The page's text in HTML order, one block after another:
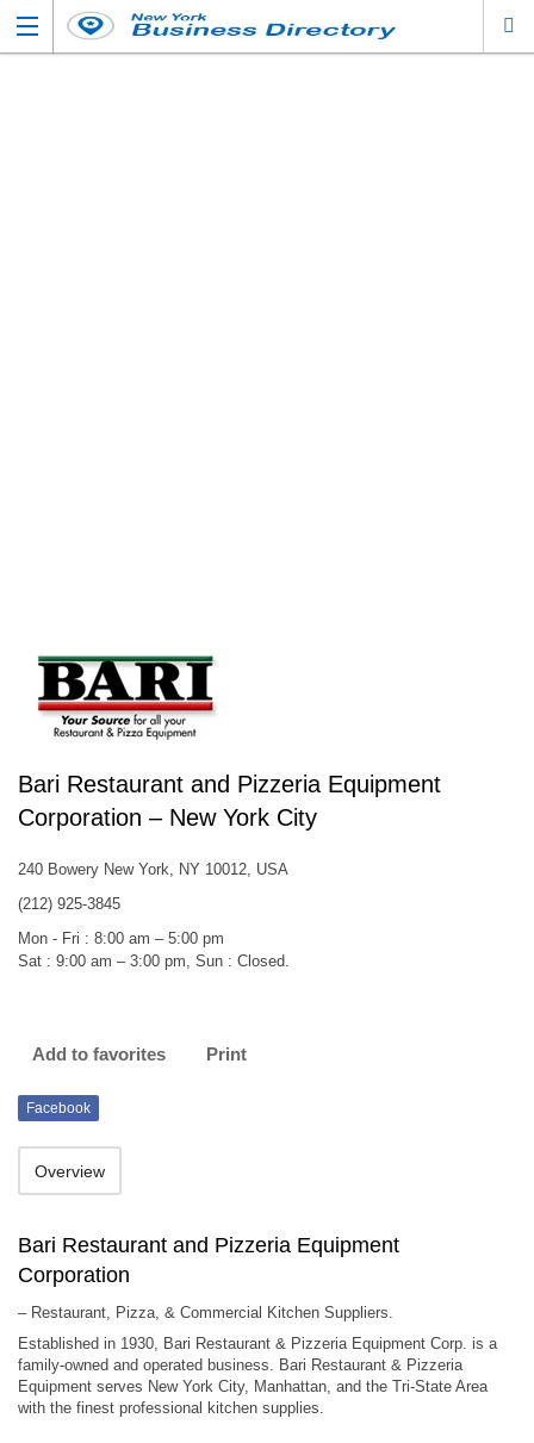
Bari Restaurant and Pizzeria Equipment
Corporation – New York City
240 Bowery New York, NY 10012, USA
(212) 925-3845
Mon - Fri : 8:00 am – 5:00 pm
Sat : 9:00 am – 3:00 pm, Sun : Closed.
Add to favorites Print
Facebook
Overview
Bari Restaurant and Pizzeria Equipment
Corporation
– Restaurant, Pizza, & Commercial Kitchen Suppliers.
Established in 1930, Bari Restaurant & Pizzeria Equipment Corp. is a
family-owned and operated business. Bari Restaurant & Pizzeria
Equipment serves New York City, Manhattan, and the Tri-State Area
with the finest professional kitchen supplies.